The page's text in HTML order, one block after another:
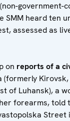
government-
SMM heard ten
assessed as
on reports of a
(formerly
of Luhansk), a
forearms, told
Street